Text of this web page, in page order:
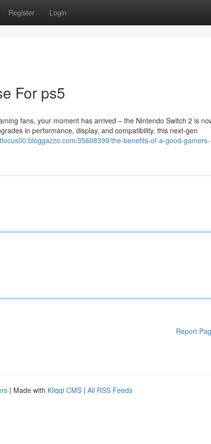
Register Login
For ps5
fans, your moment has arrived – the Nintendo Switch 2 is
in performance, display, and compatibility, this next-gen
35608399/the-benefits-of-a-good-gamers-
Report
| Made with Kliqqi CMS | All RSS Feeds